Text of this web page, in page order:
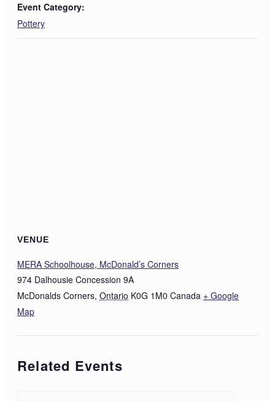
Event Category:
Pottery
VENUE
MERA Schoolhouse, McDonald’s Corners
974 Dalhousie Concession 9A
McDonalds Corners, Ontario K0G 1M0 Canada + Google
Map
Related Events